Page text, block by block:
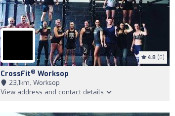
4.8 (6)
CrossFit® Worksop
23,1km, Worksop
View address and contact details